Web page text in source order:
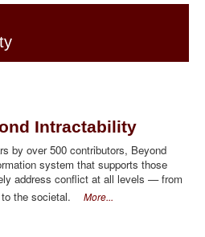
Intractability
by over 500 contributors, Beyond
system that supports those
address conflict at all levels — from
to the societal. More...